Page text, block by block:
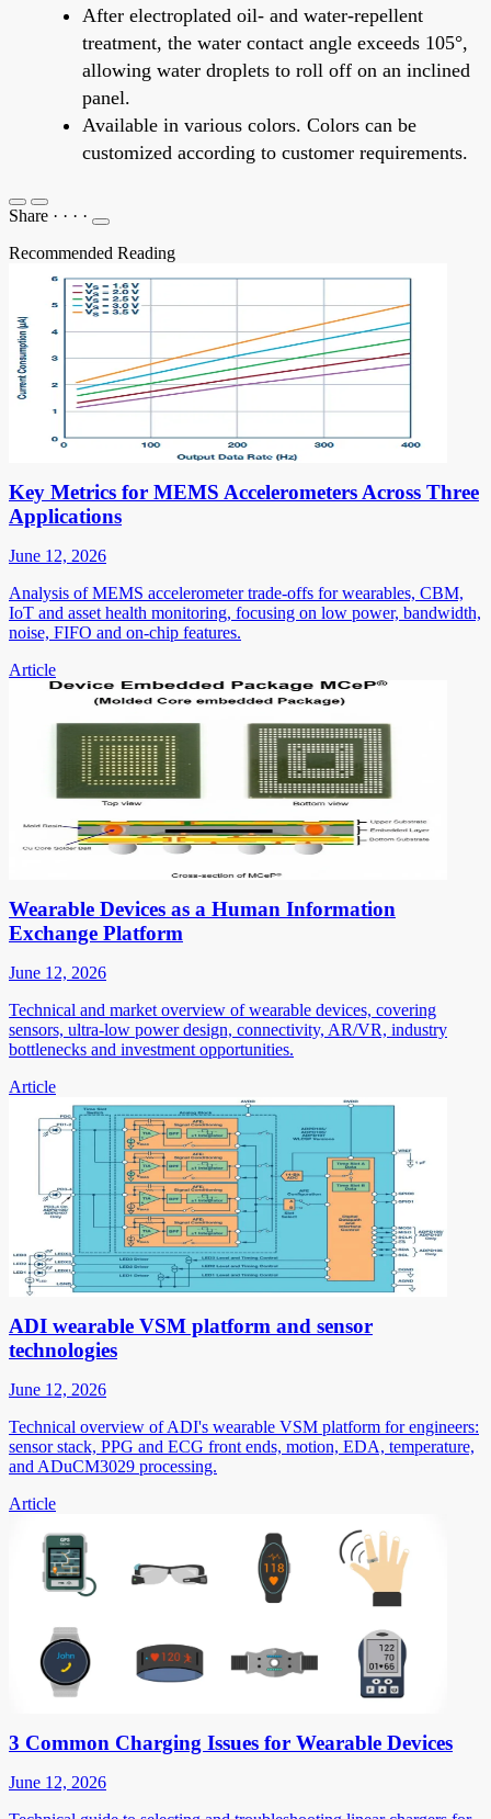
After electroplated oil- and water-repellent
treatment, the water contact angle exceeds 105°,
allowing water droplets to roll off on an inclined
panel.
Available in various colors. Colors can be
customized according to customer requirements.
Share · · · ·
Recommended Reading
Key Metrics for MEMS Accelerometers Across Three
Applications
June 12, 2026
Analysis of MEMS accelerometer trade-offs for wearables, CBM,
IoT and asset health monitoring, focusing on low power, bandwidth,
noise, FIFO and on-chip features.
Article
Wearable Devices as a Human Information
Exchange Platform
June 12, 2026
Technical and market overview of wearable devices, covering
sensors, ultra-low power design, connectivity, AR/VR, industry
bottlenecks and investment opportunities.
Article
ADI wearable VSM platform and sensor
technologies
June 12, 2026
Technical overview of ADI's wearable VSM platform for engineers:
sensor stack, PPG and ECG front ends, motion, EDA, temperature,
and ADuCM3029 processing.
Article
3 Common Charging Issues for Wearable Devices
June 12, 2026